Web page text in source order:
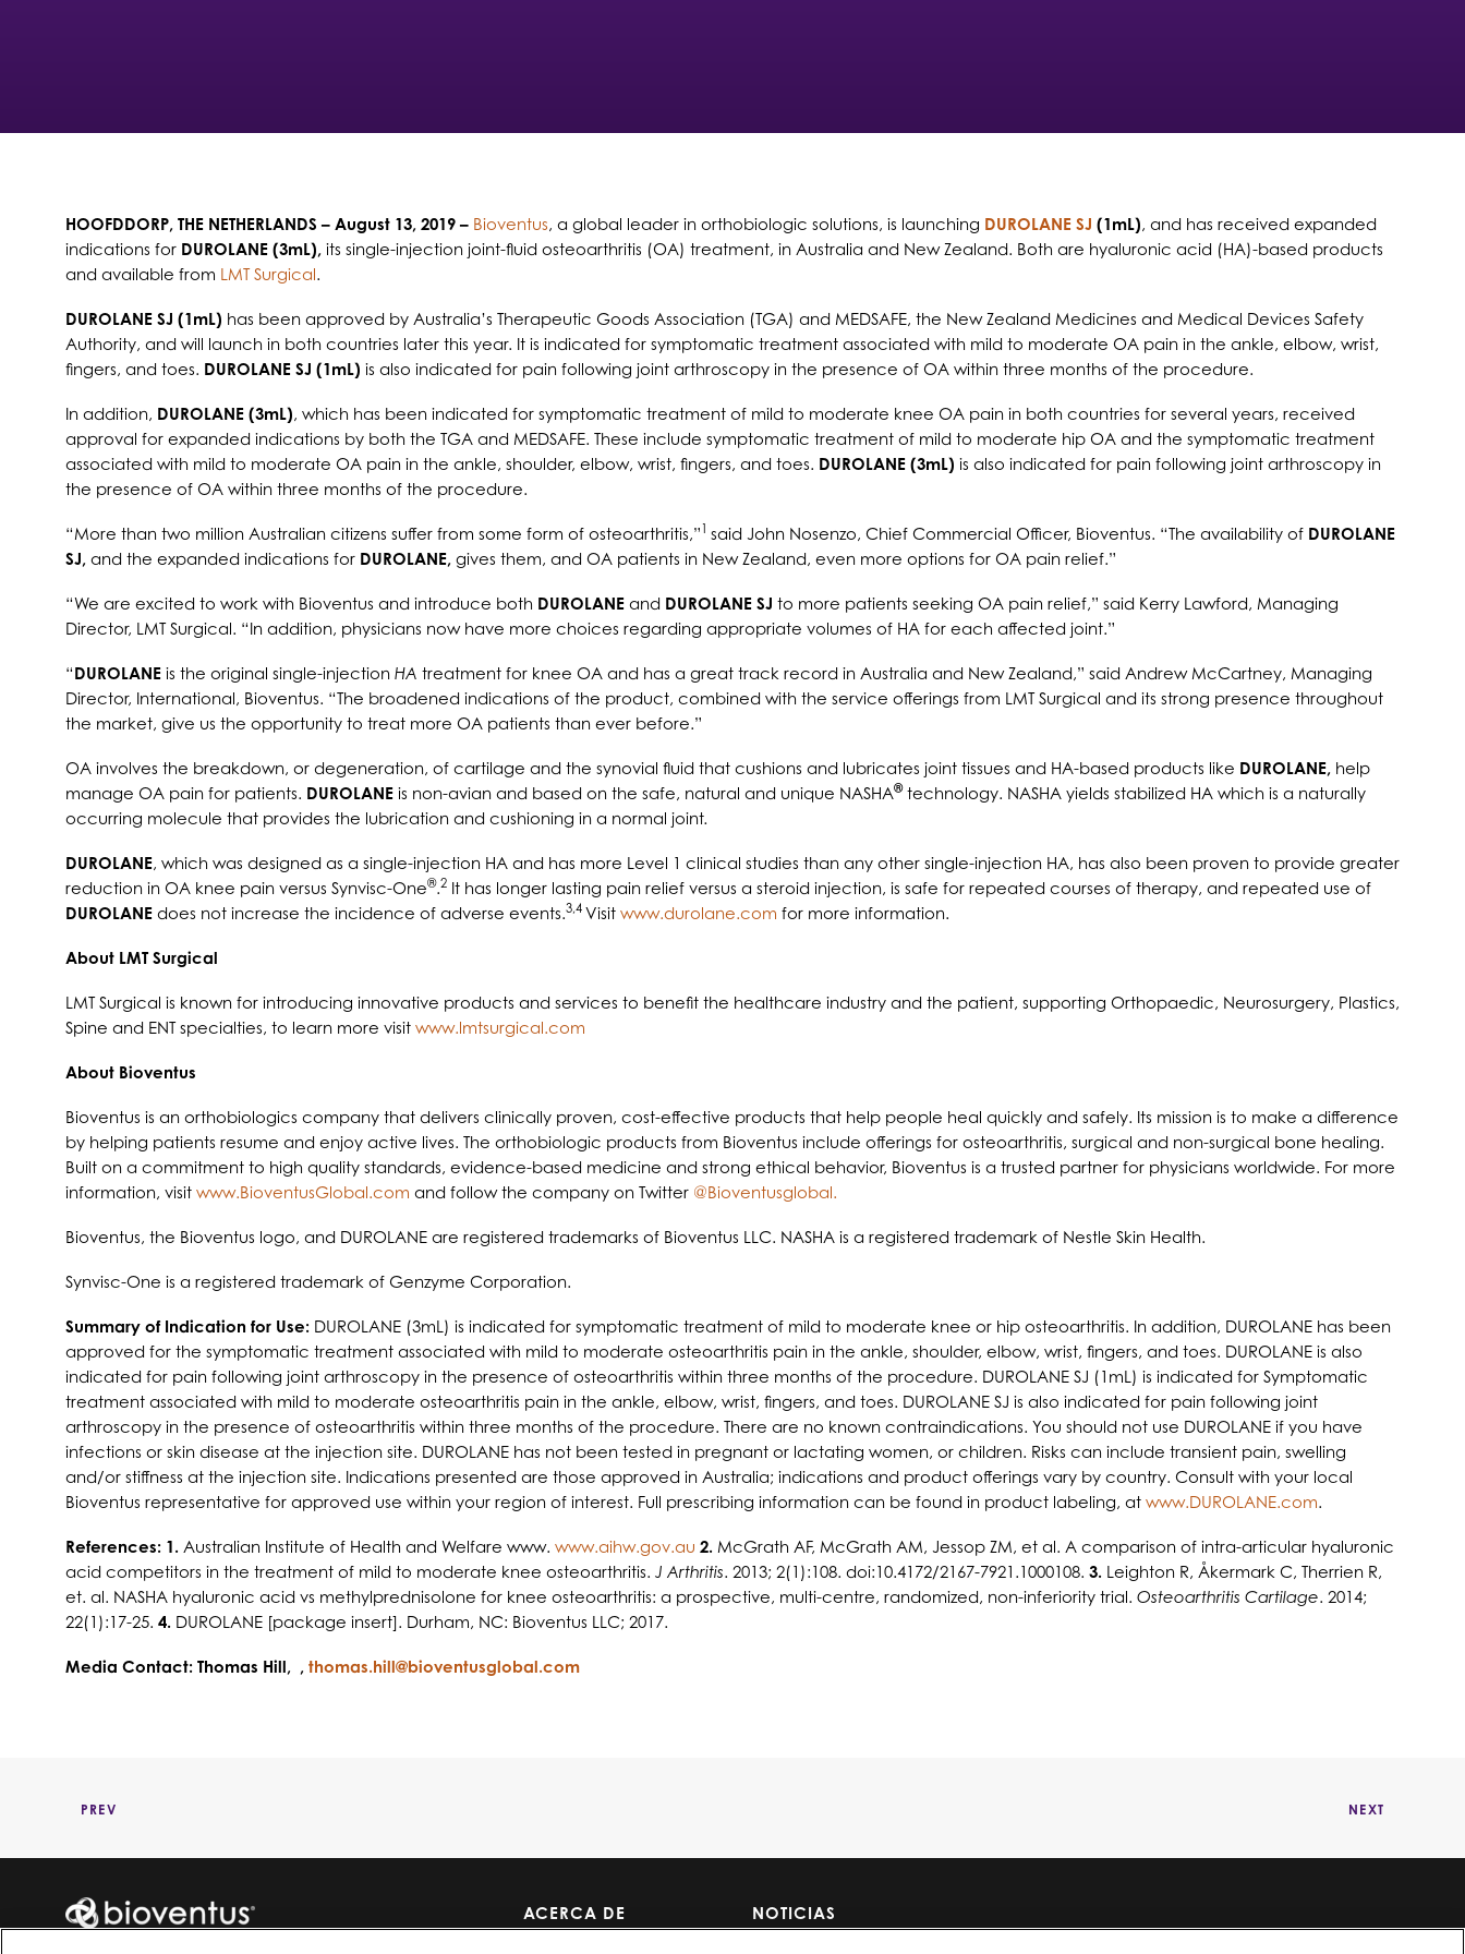
HOOFDDORP, THE NETHERLANDS – August 13, 2019 – Bioventus, a global leader in orthobiologic solutions, is launching DUROLANE SJ (1mL), and has received expanded
indications for DUROLANE (3mL), its single-injection joint-fluid osteoarthritis (OA) treatment, in Australia and New Zealand. Both are hyaluronic acid (HA)-based products
and available from LMT Surgical.
DUROLANE SJ (1mL) has been approved by Australia’s Therapeutic Goods Association (TGA) and MEDSAFE, the New Zealand Medicines and Medical Devices Safety
Authority, and will launch in both countries later this year. It is indicated for symptomatic treatment associated with mild to moderate OA pain in the ankle, elbow, wrist,
fingers, and toes. DUROLANE SJ (1mL) is also indicated for pain following joint arthroscopy in the presence of OA within three months of the procedure.
In addition, DUROLANE (3mL), which has been indicated for symptomatic treatment of mild to moderate knee OA pain in both countries for several years, received
approval for expanded indications by both the TGA and MEDSAFE. These include symptomatic treatment of mild to moderate hip OA and the symptomatic treatment
associated with mild to moderate OA pain in the ankle, shoulder, elbow, wrist, fingers, and toes. DUROLANE (3mL) is also indicated for pain following joint arthroscopy in
the presence of OA within three months of the procedure.
“More than two million Australian citizens suffer from some form of osteoarthritis,”1 said John Nosenzo, Chief Commercial Officer, Bioventus. “The availability of DUROLANE
SJ, and the expanded indications for DUROLANE, gives them, and OA patients in New Zealand, even more options for OA pain relief.”
“We are excited to work with Bioventus and introduce both DUROLANE and DUROLANE SJ to more patients seeking OA pain relief,” said Kerry Lawford, Managing
Director, LMT Surgical. “In addition, physicians now have more choices regarding appropriate volumes of HA for each affected joint.”
“DUROLANE is the original single-injection HA treatment for knee OA and has a great track record in Australia and New Zealand,” said Andrew McCartney, Managing
Director, International, Bioventus. “The broadened indications of the product, combined with the service offerings from LMT Surgical and its strong presence throughout
the market, give us the opportunity to treat more OA patients than ever before.”
OA involves the breakdown, or degeneration, of cartilage and the synovial fluid that cushions and lubricates joint tissues and HA-based products like DUROLANE, help
manage OA pain for patients. DUROLANE is non-avian and based on the safe, natural and unique NASHA®technology. NASHA yields stabilized HA which is a naturally
occurring molecule that provides the lubrication and cushioning in a normal joint.
DUROLANE, which was designed as a single-injection HA and has more Level 1 clinical studies than any other single-injection HA, has also been proven to provide greater
reduction in OA knee pain versus Synvisc-One®.2 It has longer lasting pain relief versus a steroid injection, is safe for repeated courses of therapy, and repeated use of
DUROLANE does not increase the incidence of adverse events.3,4 Visit www.durolane.com for more information.
About LMT Surgical
LMT Surgical is known for introducing innovative products and services to benefit the healthcare industry and the patient, supporting Orthopaedic, Neurosurgery, Plastics,
Spine and ENT specialties, to learn more visit www.lmtsurgical.com
About Bioventus
Bioventus is an orthobiologics company that delivers clinically proven, cost-effective products that help people heal quickly and safely. Its mission is to make a difference
by helping patients resume and enjoy active lives. The orthobiologic products from Bioventus include offerings for osteoarthritis, surgical and non-surgical bone healing.
Built on a commitment to high quality standards, evidence-based medicine and strong ethical behavior, Bioventus is a trusted partner for physicians worldwide. For more
information, visit www.BioventusGlobal.com and follow the company on Twitter @Bioventusglobal.
Bioventus, the Bioventus logo, and DUROLANE are registered trademarks of Bioventus LLC. NASHA is a registered trademark of Nestle Skin Health.
Synvisc-One is a registered trademark of Genzyme Corporation.
Summary of Indication for Use: DUROLANE (3mL) is indicated for symptomatic treatment of mild to moderate knee or hip osteoarthritis. In addition, DUROLANE has been
approved for the symptomatic treatment associated with mild to moderate osteoarthritis pain in the ankle, shoulder, elbow, wrist, fingers, and toes. DUROLANE is also
indicated for pain following joint arthroscopy in the presence of osteoarthritis within three months of the procedure. DUROLANE SJ (1mL) is indicated for Symptomatic
treatment associated with mild to moderate osteoarthritis pain in the ankle, elbow, wrist, fingers, and toes. DUROLANE SJ is also indicated for pain following joint
arthroscopy in the presence of osteoarthritis within three months of the procedure. There are no known contraindications. You should not use DUROLANE if you have
infections or skin disease at the injection site. DUROLANE has not been tested in pregnant or lactating women, or children. Risks can include transient pain, swelling
and/or stiffness at the injection site. Indications presented are those approved in Australia; indications and product offerings vary by country. Consult with your local
Bioventus representative for approved use within your region of interest. Full prescribing information can be found in product labeling, at www.DUROLANE.com.
References: 1. Australian Institute of Health and Welfare www. www.aihw.gov.au 2. McGrath AF, McGrath AM, Jessop ZM, et al. A comparison of intra-articular hyaluronic
acid competitors in the treatment of mild to moderate knee osteoarthritis. J Arthritis. 2013; 2(1):108. doi:10.4172/2167-7921.1000108. 3. Leighton R, Åkermark C, Therrien R,
et. al. NASHA hyaluronic acid vs methylprednisolone for knee osteoarthritis: a prospective, multi-centre, randomized, non-inferiority trial. Osteoarthritis Cartilage. 2014;
22(1):17-25. 4. DUROLANE [package insert]. Durham, NC: Bioventus LLC; 2017.
Media Contact: Thomas Hill, , thomas.hill@bioventusglobal.com
PREV NEXT
ACERCA DE
NOTICIAS